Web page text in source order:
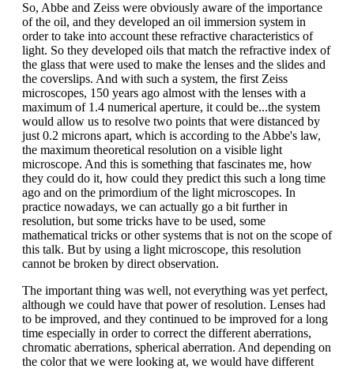
So, Abbe and Zeiss were obviously aware of the importance
of the oil, and they developed an oil immersion system in
order to take into account these refractive characteristics of
light. So they developed oils that match the refractive index of
the glass that were used to make the lenses and the slides and
the coverslips. And with such a system, the first Zeiss
microscopes, 150 years ago almost with the lenses with a
maximum of 1.4 numerical aperture, it could be...the system
would allow us to resolve two points that were distanced by
just 0.2 microns apart, which is according to the Abbe's law,
the maximum theoretical resolution on a visible light
microscope. And this is something that fascinates me, how
they could do it, how could they predict this such a long time
ago and on the primordium of the light microscopes. In
practice nowadays, we can actually go a bit further in
resolution, but some tricks have to be used, some
mathematical tricks or other systems that is not on the scope of
this talk. But by using a light microscope, this resolution
cannot be broken by direct observation.
The important thing was well, not everything was yet perfect,
although we could have that power of resolution. Lenses had
to be improved, and they continued to be improved for a long
time especially in order to correct the different aberrations,
chromatic aberrations, spherical aberration. And depending on
the color that we were looking at, we would have different